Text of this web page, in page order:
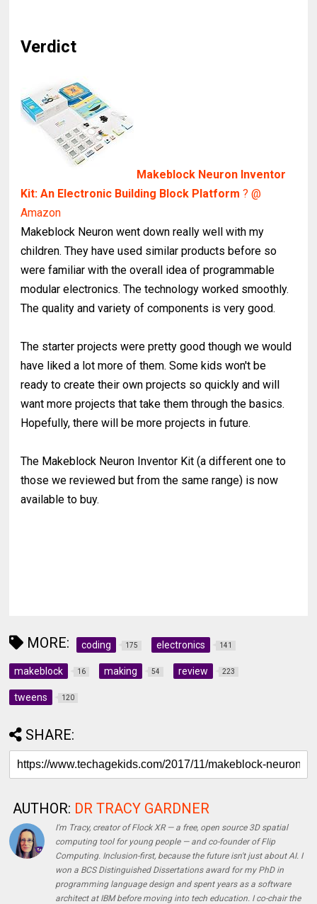
Verdict
Makeblock Neuron Inventor
Kit: An Electronic Building Block Platform ? @
Amazon
Makeblock Neuron went down really well with my
children. They have used similar products before so
were familiar with the overall idea of programmable
modular electronics. The technology worked smoothly.
The quality and variety of components is very good.
The starter projects were pretty good though we would
have liked a lot more of them. Some kids won't be
ready to create their own projects so quickly and will
want more projects that take them through the basics.
Hopefully, there will be more projects in future.
The Makeblock Neuron Inventor Kit (a different one to
those we reviewed but from the same range) is now
available to buy.
MORE: coding 175 electronics 141
makeblock 16 making 54 review 223
tweens 120
SHARE:
AUTHOR: DR TRACY GARDNER
I'm Tracy, creator of Flock XR — a free, open source 3D spatial
computing tool for young people — and co-founder of Flip
Computing. Inclusion-first, because the future isn't just about AI. I
won a BCS Distinguished Dissertations award for my PhD in
programming language design and spent years as a software
architect at IBM before moving into tech education. I co-chair the